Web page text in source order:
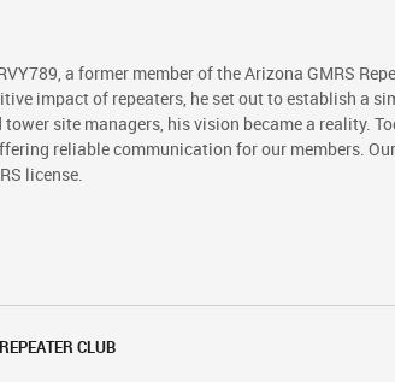
a former member of the Arizona GMRS
impact of repeaters, he set out to establish a
site managers, his vision became a reality.
reliable communication for our members.
license.
CLUB